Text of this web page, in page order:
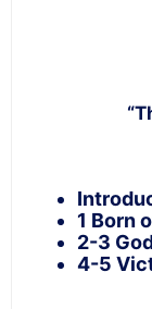
1 Born
2-3
4-5